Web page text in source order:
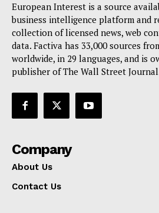
European Interest is a source
business intelligence platform and
collection of licensed news, web
data. Factiva has 33,000 sources
worldwide, in 29 languages, and is
publisher of The Wall Street
Company
About Us
Contact Us